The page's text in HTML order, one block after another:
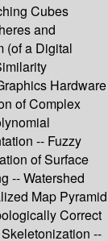
Cubes
and
(of a Digital
Hardware
of Complex
-- Fuzzy
of Surface
-- Watershed
Map Pyramid
Correct
--